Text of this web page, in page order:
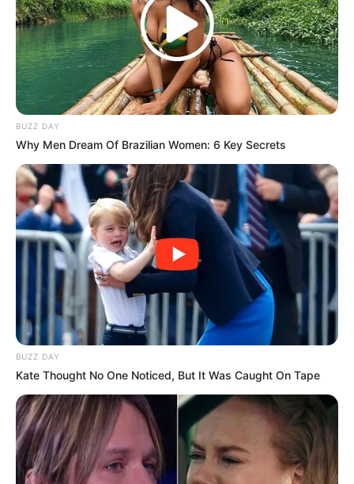
BUZZ DAY
Why Men Dream Of Brazilian Women: 6 Key Secrets
BUZZ DAY
Kate Thought No One Noticed, But It Was Caught On Tape